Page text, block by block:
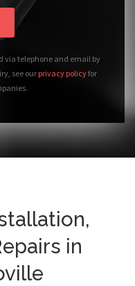
via telephone and email by
see our privacy policyfor
in